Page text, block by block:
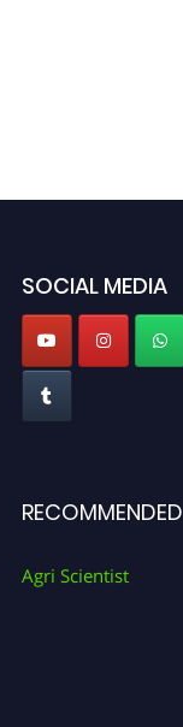
SOCIAL MEDIA
RECOMMENDED
Agri Scientist